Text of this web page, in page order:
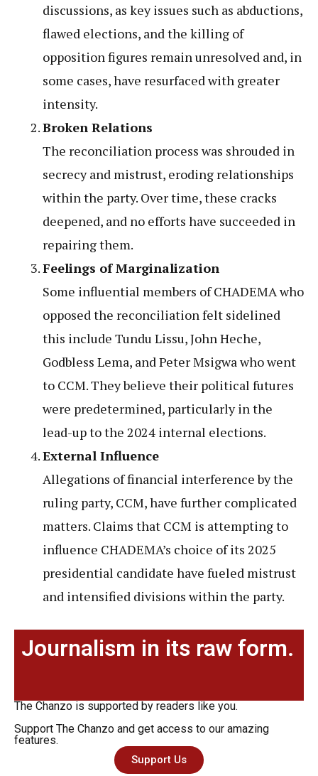
discussions, as key issues such as abductions,
flawed elections, and the killing of
opposition figures remain unresolved and, in
some cases, have resurfaced with greater
intensity.
Broken Relations
The reconciliation process was shrouded in
secrecy and mistrust, eroding relationships
within the party. Over time, these cracks
deepened, and no efforts have succeeded in
repairing them.
Feelings of Marginalization
Some influential members of CHADEMA who
opposed the reconciliation felt sidelined
this include Tundu Lissu, John Heche,
Godbless Lema, and Peter Msigwa who went
to CCM. They believe their political futures
were predetermined, particularly in the
lead-up to the 2024 internal elections.
External Influence
Allegations of financial interference by the
ruling party, CCM, have further complicated
matters. Claims that CCM is attempting to
influence CHADEMA’s choice of its 2025
presidential candidate have fueled mistrust
and intensified divisions within the party.
Journalism in its raw form.
The Chanzo is supported by readers like you.
Support The Chanzo and get access to our amazing
features.
Support Us